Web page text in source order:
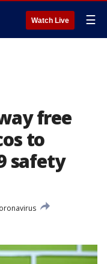
Watch Live ☰
free
to
safety